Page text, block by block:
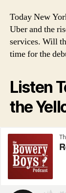
Today New
Uber and the
services. Will
time for the
Listen
the